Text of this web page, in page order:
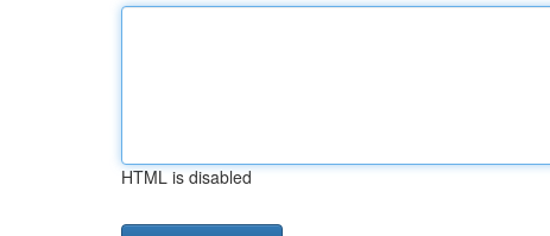
HTML is disabled